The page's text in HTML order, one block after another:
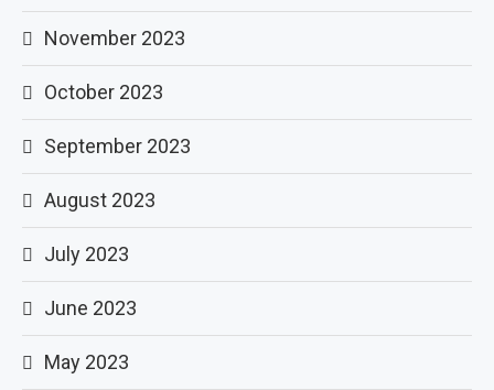
November 2023
October 2023
September 2023
August 2023
July 2023
June 2023
May 2023